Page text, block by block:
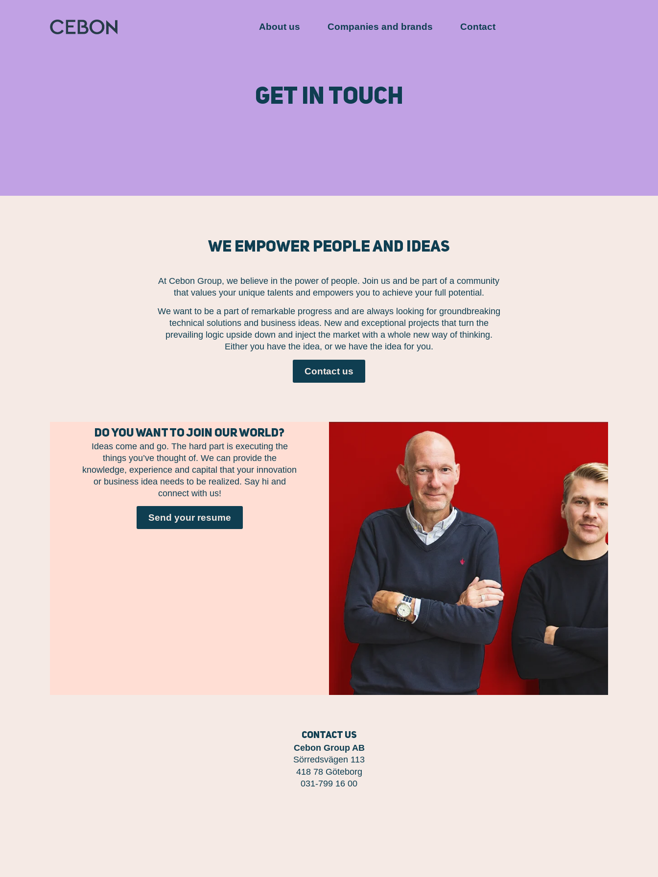
About us Companies and brands Contact
Get in touch
We empower people and ideas
At Cebon Group, we believe in the power of people. Join us and be part of a community
that values your unique talents and empowers you to achieve your full potential.
We want to be a part of remarkable progress and are always looking for groundbreaking
technical solutions and business ideas. New and exceptional projects that turn the
prevailing logic upside down and inject the market with a whole new way of thinking.
Either you have the idea, or we have the idea for you.
Contact us
Do you want to join our world?
Ideas come and go. The hard part is executing the
things you’ve thought of. We can provide the
knowledge, experience and capital that your innovation
or business idea needs to be realized. Say hi and
connect with us!
Send your resume
Contact us
Cebon Group AB
Sörredsvägen 113
418 78 Göteborg
031-799 16 00